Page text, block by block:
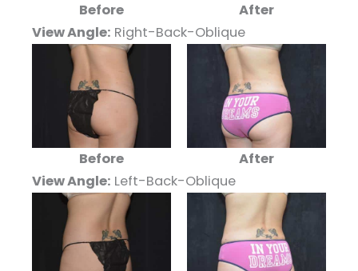
Before
After
View Angle: Right-Back-Oblique
Before
After
View Angle: Left-Back-Oblique